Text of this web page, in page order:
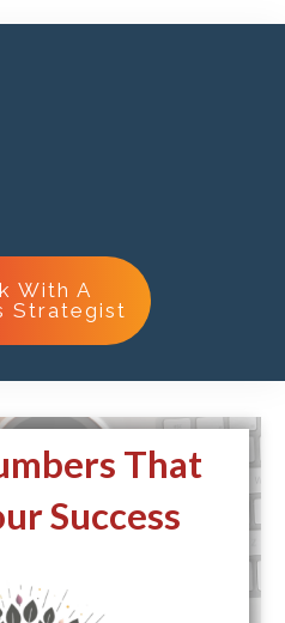
With A
Strategist
That
Success